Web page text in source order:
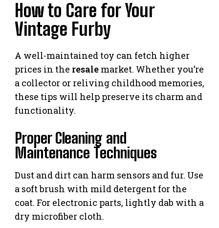
How to Care for Your
Vintage Furby
A well-maintained toy can fetch higher
prices in the resale market. Whether you’re
a collector or reliving childhood memories,
these tips will help preserve its charm and
functionality.
Proper Cleaning and
Maintenance Techniques
Dust and dirt can harm sensors and fur. Use
a soft brush with mild detergent for the
coat. For electronic parts, lightly dab with a
dry microfiber cloth.